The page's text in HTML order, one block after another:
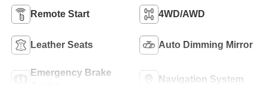
Remote Start 4WD/AWD
Leather Seats Auto Dimming Mirror
Emergency Brake
Navigation System